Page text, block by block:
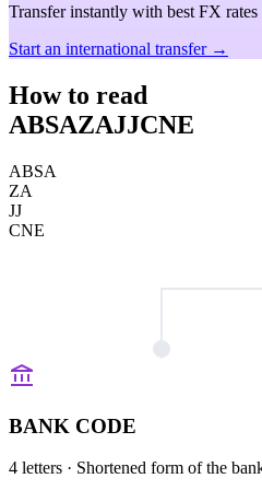
Transfer instantly with best FX
Start an international transfer →
How to read
ABSAZAJJCNE
ABSA
ZA
JJ
CNE
BANK CODE
4 letters · Shortened form of the